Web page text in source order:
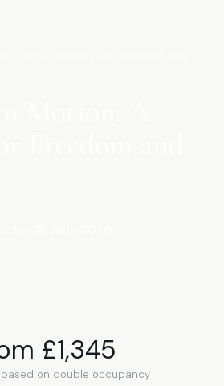
£1,345
on double occupancy